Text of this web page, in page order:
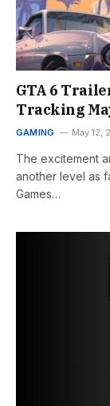
GTA 6
Tracking
GAMING May 12,
The excitement
another level as
Games…